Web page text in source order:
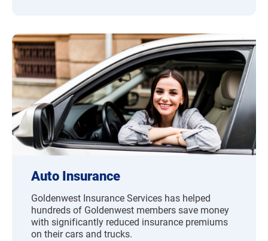
Auto Insurance
Goldenwest Insurance Services has helped
hundreds of Goldenwest members save money
with significantly reduced insurance premiums
on their cars and trucks.